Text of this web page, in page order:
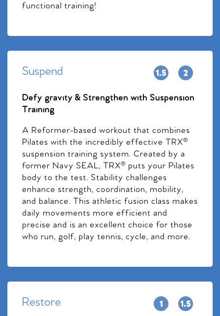
functional training!
Suspend
Defy gravity & Strengthen with Suspension
Training
A Reformer-based workout that combines
Pilates with the incredibly effective TRX®
suspension training system. Created by a
former Navy SEAL, TRX® puts your Pilates
body to the test. Stability challenges
enhance strength, coordination, mobility,
and balance. This athletic fusion class makes
daily movements more efficient and
precise and is an excellent choice for those
who run, golf, play tennis, cycle, and more.
Restore